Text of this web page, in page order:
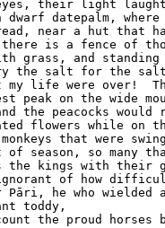
their light
datepalm, where
near a hut that
is a fence of
grass, and standing
the salt for the salt
life were over!
peak on the wide
the peacocks would
flowers while on
that were
season, so many
the kings with their
of how
he who wielded
toddy,
the proud horses